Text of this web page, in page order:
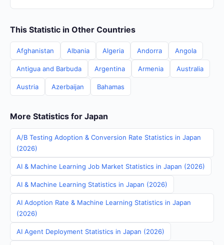
This Statistic in Other Countries
Afghanistan Albania Algeria Andorra Angola
Antigua and Barbuda Argentina Armenia Australia
Austria Azerbaijan Bahamas
More Statistics for Japan
A/B Testing Adoption & Conversion Rate Statistics in Japan
(2026)
AI & Machine Learning Job Market Statistics in Japan (2026)
AI & Machine Learning Statistics in Japan (2026)
AI Adoption Rate & Machine Learning Statistics in Japan
(2026)
AI Agent Deployment Statistics in Japan (2026)